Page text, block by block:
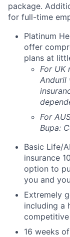
package.
for full-time
Platinum
offer
plans at
For UK
Anduril
For
Bupa:
Basic Life/
insurance
option to
you and
Extremely
including a
competitive
16 weeks